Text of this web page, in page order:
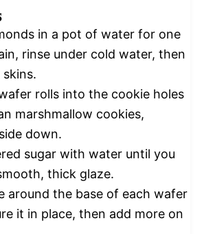
in a pot of water for one
rinse under cold water, then
rolls into the cookie holes
marshmallow cookies,
down.
sugar with water until you
thick glaze.
around the base of each wafer
it in place, then add more on